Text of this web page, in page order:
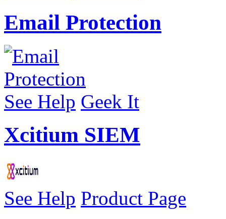
Email Protection
See Help Geek It
Xcitium SIEM
See Help Product Page